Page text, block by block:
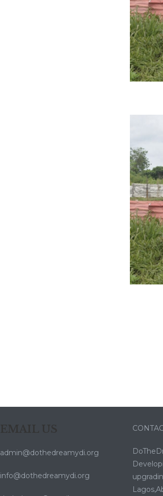
EMAIL US
admin@dothedreamydi.org
info@dothedreamydi.org